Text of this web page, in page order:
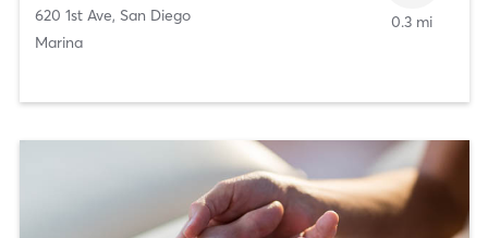
620 1st Ave, San Diego
Marina
0.3 mi